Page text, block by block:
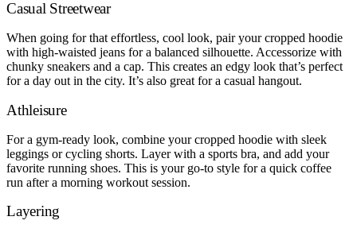
Casual Streetwear
When going for that effortless, cool look, pair your cropped hoodie
with high-waisted jeans for a balanced silhouette. Accessorize with
chunky sneakers and a cap. This creates an edgy look that’s perfect
for a day out in the city. It’s also great for a casual hangout.
Athleisure
For a gym-ready look, combine your cropped hoodie with sleek
leggings or cycling shorts. Layer with a sports bra, and add your
favorite running shoes. This is your go-to style for a quick coffee
run after a morning workout session.
Layering